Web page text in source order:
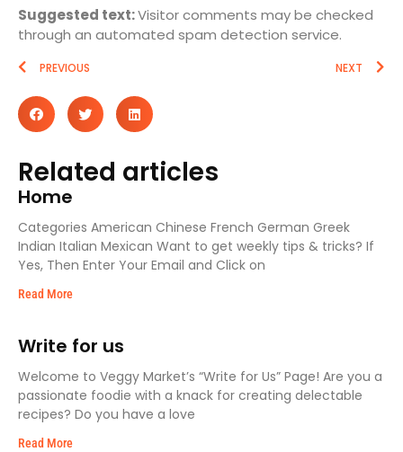
Suggested text:Visitor comments may be checked
through an automated spam detection service.
PREVIOUS NEXT
Related articles
Home
Categories American Chinese French German Greek
Indian Italian Mexican Want to get weekly tips & tricks? If
Yes, Then Enter Your Email and Click on
Read More
Write for us
Welcome to Veggy Market’s “Write for Us” Page! Are you a
passionate foodie with a knack for creating delectable
recipes? Do you have a love
Read More